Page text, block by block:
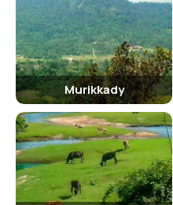
Murikkady